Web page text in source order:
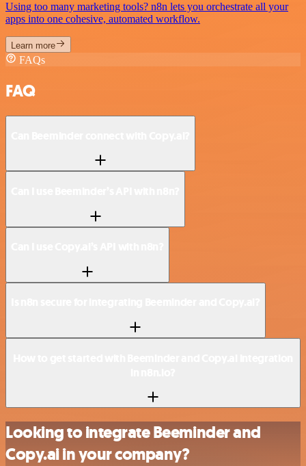
Using too many marketing tools? n8n lets you orchestrate all your
apps into one cohesive, automated workflow.
Learn more
FAQs
FAQ
Looking to integrate Beeminder and
Copy.ai in your company?